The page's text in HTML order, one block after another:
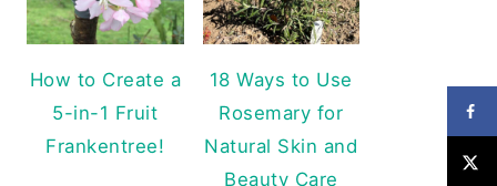
How to Create a
5-in-1 Fruit
Frankentree!
18 Ways to Use
Rosemary for
Natural Skin and
Beauty Care